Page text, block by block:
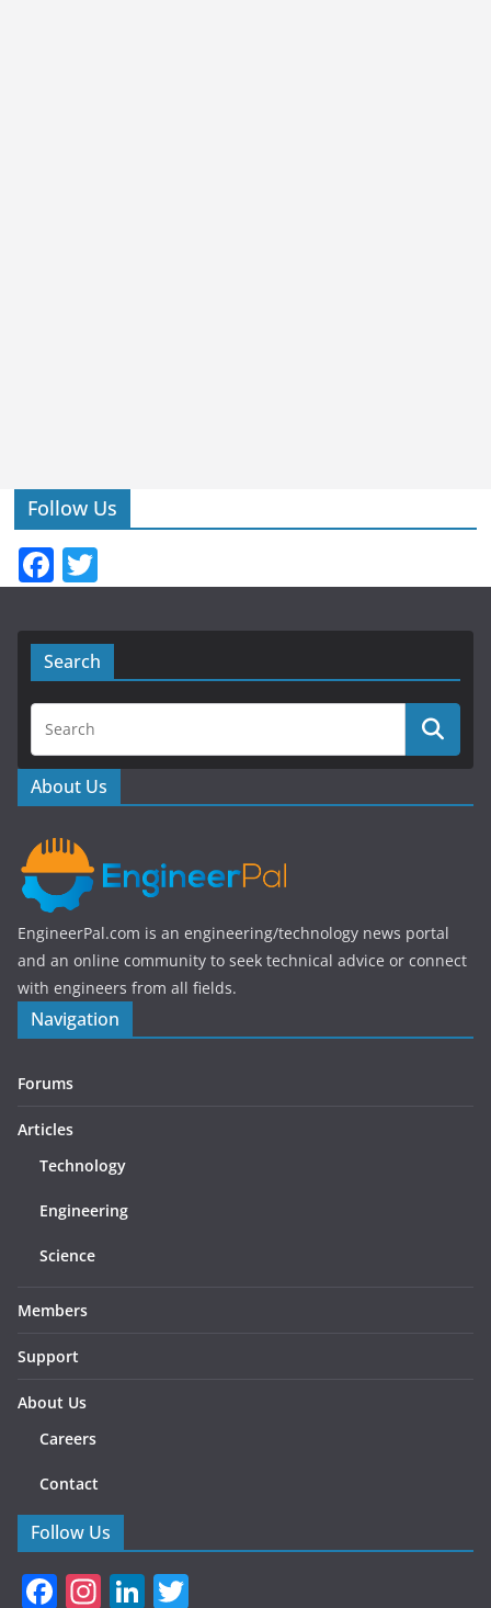
Follow Us
F
a
c
e
b
o
o
k
w
itt
er
Search
About Us
EngineerPal.com is an engineering/technology news portal
and an online community to seek technical advice or connect
with engineers from all fields.
Navigation
Forums
Articles
Technology
Engineering
Science
Members
Support
About Us
Careers
Contact
Follow Us
F In Li